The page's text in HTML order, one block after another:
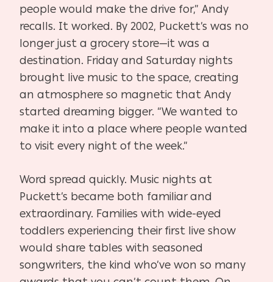
people would make the drive for,” Andy
recalls. It worked. By 2002, Puckett’s was no
longer just a grocery store—it was a
destination. Friday and Saturday nights
brought live music to the space, creating
an atmosphere so magnetic that Andy
started dreaming bigger. “We wanted to
make it into a place where people wanted
to visit every night of the week.”
Word spread quickly. Music nights at
Puckett’s became both familiar and
extraordinary. Families with wide-eyed
toddlers experiencing their first live show
would share tables with seasoned
songwriters, the kind who’ve won so many